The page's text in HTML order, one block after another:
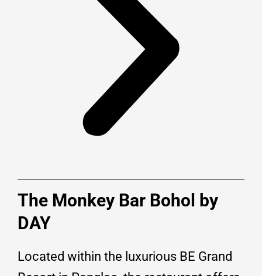
The Monkey Bar Bohol by
DAY
Located within the luxurious BE Grand